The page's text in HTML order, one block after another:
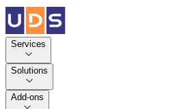
Services
Solutions
Add-ons